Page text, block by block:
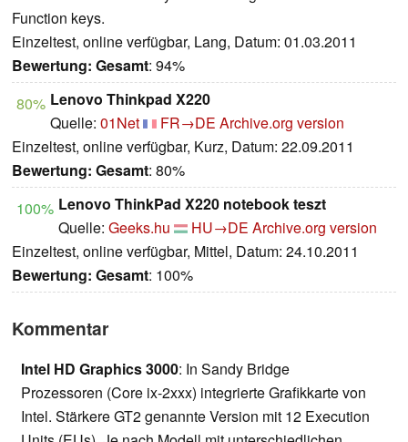
Function keys.
Einzeltest, online verfügbar, Lang, Datum: 01.03.2011
Bewertung: Gesamt: 94%
80% Lenovo Thinkpad X220
Quelle: 01Net FR→DE Archive.org version
Einzeltest, online verfügbar, Kurz, Datum: 22.09.2011
Bewertung: Gesamt: 80%
100% Lenovo ThinkPad X220 notebook teszt
Quelle: Geeks.hu HU→DE Archive.org version
Einzeltest, online verfügbar, Mittel, Datum: 24.10.2011
Bewertung: Gesamt: 100%
Kommentar
Intel HD Graphics 3000: In Sandy Bridge
Prozessoren (Core ix-2xxx) integrierte Grafikkarte von
Intel. Stärkere GT2 genannte Version mit 12 Execution